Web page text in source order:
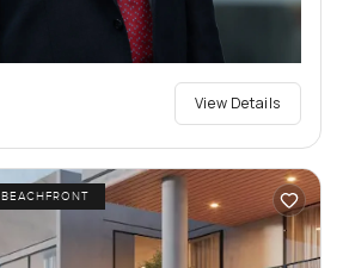
View Details
BEACHFRONT